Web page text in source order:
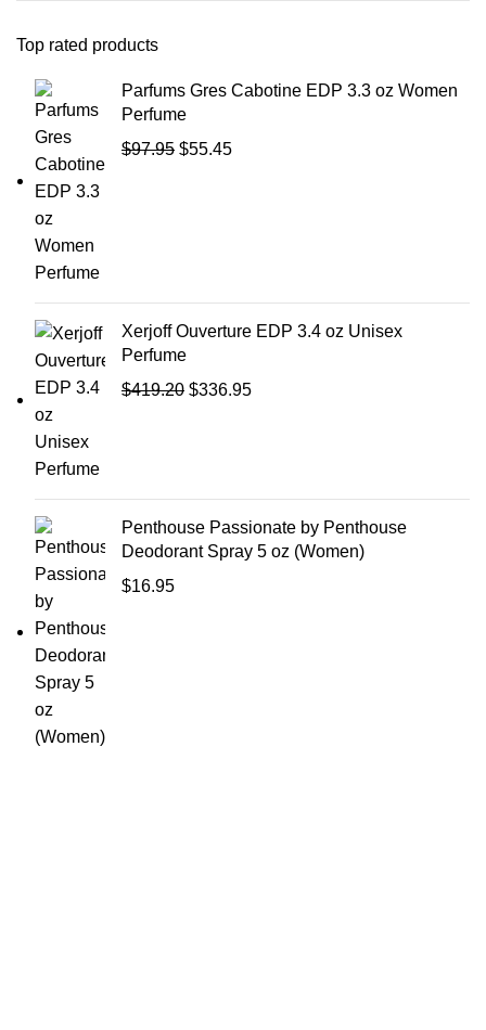
Top rated products
Parfums Gres Cabotine EDP 3.3 oz Women
Perfume
$97.95 $55.45
Xerjoff Ouverture EDP 3.4 oz Unisex
Perfume
$419.20 $336.95
Penthouse Passionate by Penthouse
Deodorant Spray 5 oz (Women)
$16.95